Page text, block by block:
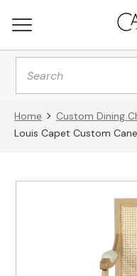
Products
search
Home
Custom Dining
Louis Capet Custom